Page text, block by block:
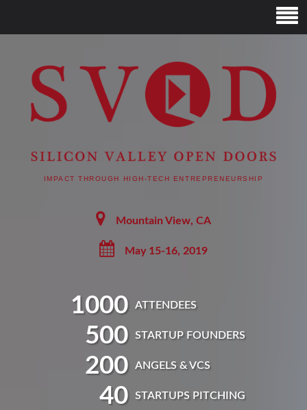
SVOD – SILICON
VALLEY OPEN DOORS
IMPACT THROUGH HIGH-TECH ENTREPRENEURSHIP
Mountain View, CA
May 15-16, 2019
1000 ATTENDEES
500 STARTUP FOUNDERS
200 ANGELS & VCS
40 STARTUPS PITCHING